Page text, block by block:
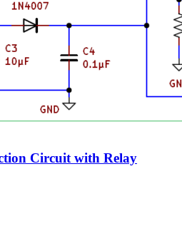
Circuit with Relay